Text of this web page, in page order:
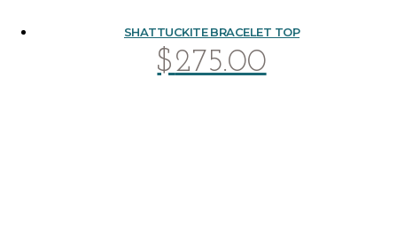
SHATTUCKITE BRACELET TOP
$275.00